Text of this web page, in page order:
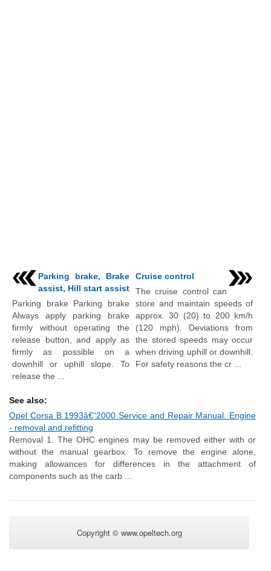
Parking brake, Brake
assist, Hill start assist
Parking brake Parking brake
Always apply parking brake
firmly without operating the
release button, and apply as
firmly as possible on a
downhill or uphill slope. To
release the ...
Cruise control
The cruise control can
store and maintain speeds of
approx. 30 (20) to 200 km/h
(120 mph). Deviations from
the stored speeds may occur
when driving uphill or downhill.
For safety reasons the cr ...
See also:
Opel Corsa B 1993â€“2000 Service and Repair Manual. Engine
- removal and refitting
Removal 1. The OHC engines may be removed either with or
without the manual gearbox. To remove the engine alone,
making allowances for differences in the attachment of
components such as the carb ...
Copyright © www.opeltech.org